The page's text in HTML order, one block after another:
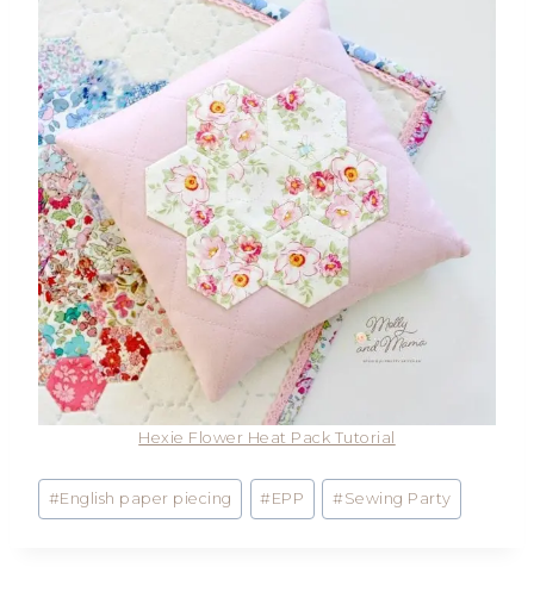
Hexie Flower Heat Pack Tutorial
Post
Tags:
#English paper piecing #EPP #Sewing Party